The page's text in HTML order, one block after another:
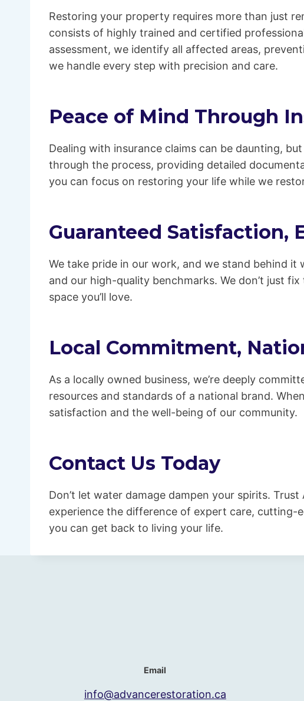
Restoring your property requires more than just
consists of highly trained and certified
assessment, we identify all affected areas,
we handle every step with precision and care.
Peace of Mind Through
Dealing with insurance claims can be daunting,
through the process, providing detailed
you can focus on restoring your life while we
Guaranteed Satisfaction,
We take pride in our work, and we stand behind
and our high-quality benchmarks. We don’t just
space you’ll love.
Local Commitment,
As a locally owned business, we’re deeply
resources and standards of a national brand.
satisfaction and the well-being of our community.
Contact Us Today
Don’t let water damage dampen your spirits.
experience the difference of expert care, cutting-
you can get back to living your life.
Email
info@advancerestoration.ca